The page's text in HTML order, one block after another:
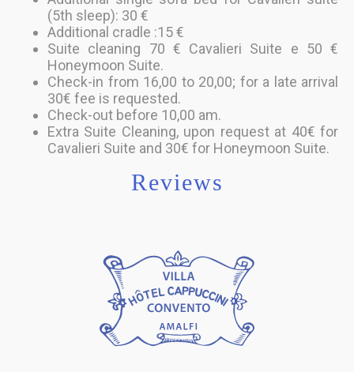
(5th sleep): 30 €
Additional cradle :15 €
Suite cleaning 70 € Cavalieri Suite e 50 €
Honeymoon Suite.
Check-in from 16,00 to 20,00; for a late arrival
30€ fee is requested.
Check-out before 10,00 am.
Extra Suite Cleaning, upon request at 40€ for
Cavalieri Suite and 30€ for Honeymoon Suite.
Reviews